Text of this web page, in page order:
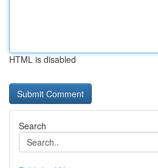
HTML is disabled
Search